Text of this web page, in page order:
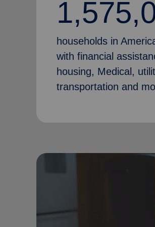
households in
with financial
housing, Medical,
transportation and